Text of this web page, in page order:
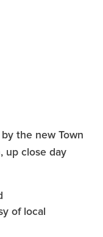
the new Town
up close day
of local